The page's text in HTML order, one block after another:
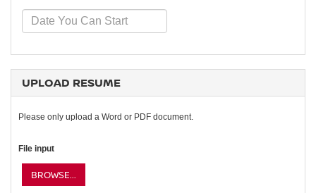
UPLOAD RESUME
Please only upload a Word or PDF document.
File input
BROWSE...